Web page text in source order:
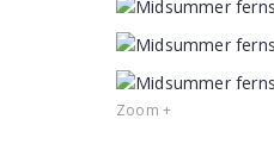
Zoom +